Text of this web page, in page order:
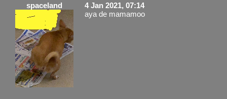
spaceland
4 Jan 2021, 07:14
aya de mamamoo